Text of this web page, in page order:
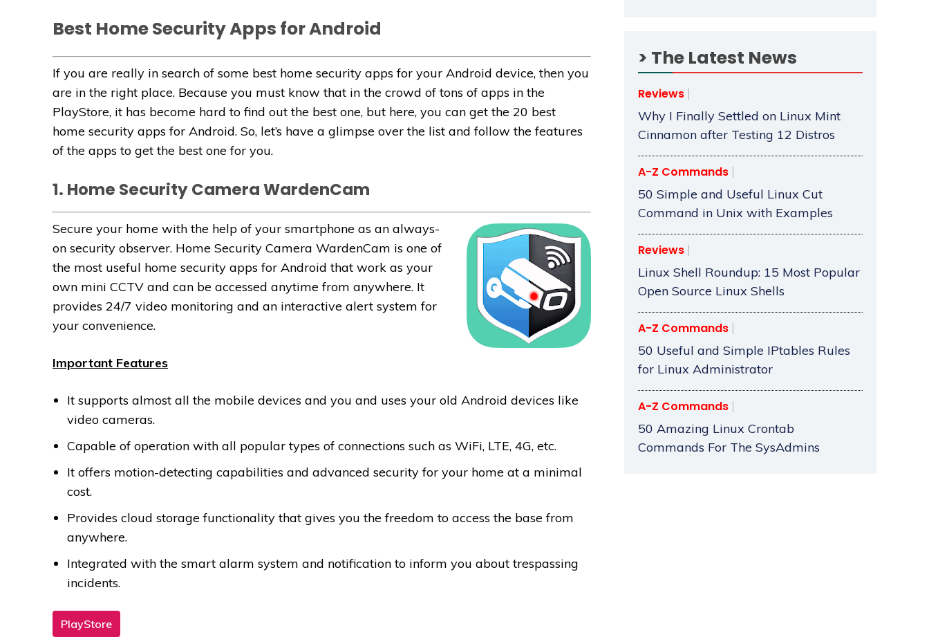
Best Home Security Apps for Android
If you are really in search of some best home security apps for your Android device, then you
are in the right place. Because you must know that in the crowd of tons of apps in the
PlayStore, it has become hard to find out the best one, but here, you can get the 20 best
home security apps for Android. So, let’s have a glimpse over the list and follow the features
of the apps to get the best one for you.
1. Home Security Camera WardenCam
Secure your home with the help of your smartphone as an always-
on security observer. Home Security Camera WardenCam is one of
the most useful home security apps for Android that work as your
own mini CCTV and can be accessed anytime from anywhere. It
provides 24/7 video monitoring and an interactive alert system for
your convenience.
Important Features
It supports almost all the mobile devices and you and uses your old Android devices like
video cameras.
Capable of operation with all popular types of connections such as WiFi, LTE, 4G, etc.
It offers motion-detecting capabilities and advanced security for your home at a minimal
cost.
Provides cloud storage functionality that gives you the freedom to access the base from
anywhere.
Integrated with the smart alarm system and notification to inform you about trespassing
incidents.
PlayStore
> The Latest News
Reviews
Why I Finally Settled on Linux Mint
Cinnamon after Testing 12 Distros
A-Z Commands
50 Simple and Useful Linux Cut
Command in Unix with Examples
Reviews
Linux Shell Roundup: 15 Most Popular
Open Source Linux Shells
A-Z Commands
50 Useful and Simple IPtables Rules
for Linux Administrator
A-Z Commands
50 Amazing Linux Crontab
Commands For The SysAdmins